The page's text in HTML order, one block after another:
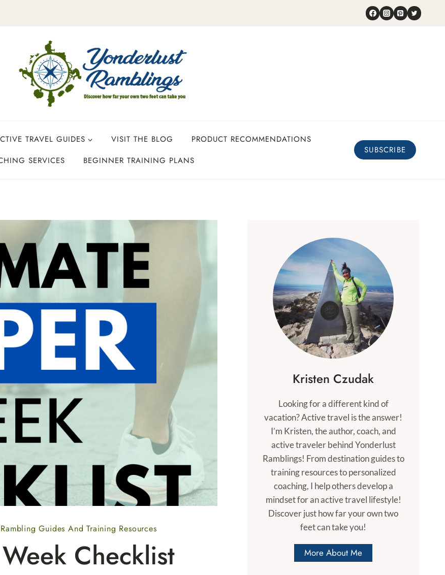
TRAVEL GUIDES VISIT THE BLOG
PRODUCT RECOMMENDATIONS
SERVICES
BEGINNER TRAINING PLANS
SUBSCRIBE
Rambling Guides And Training Resources
Checklist
Kristen Czudak
Looking for a different kind of
vacation? Active travel is the answer!
I’m Kristen, the author, coach, and
active traveler behind Yonderlust
Ramblings! From destination guides to
training resources to personalized
coaching, I help others develop a
mindset for an active travel lifestyle!
Discover just how far your own two
feet can take you!
More About Me